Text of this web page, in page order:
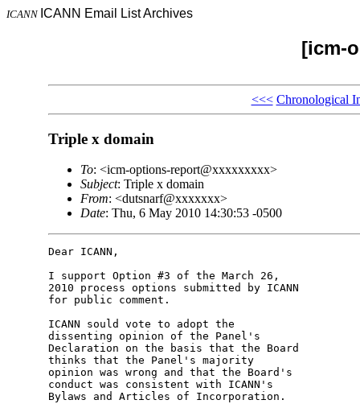
ICANN ICANN Email List Archives
[icm-
<<< Chronological
Triple x domain
To: <icm-options-report@xxxxxxxxx>
Subject: Triple x domain
From: <dutsnarf@xxxxxxx>
Date: Thu, 6 May 2010 14:30:53 -0500
Dear ICANN,
I support Option #3 of the March 26,
2010 process options submitted by ICANN
for public comment.
ICANN sould vote to adopt the
dissenting opinion of the Panel's
Declaration on the basis that the Board
thinks that the Panel's majority
opinion was wrong and that the Board's
conduct was consistent with ICANN's
Bylaws and Articles of Incorporation.